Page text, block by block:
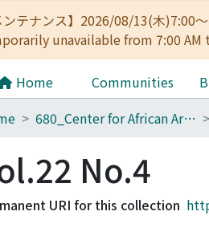
ンテナンス】2026/08/13(木
unavailable from 7:00
Home Communities
680_Center for African Area Studies
No.4
URI for this collection